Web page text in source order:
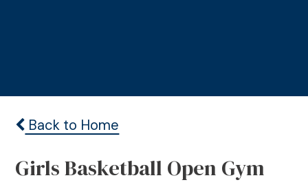
Back to Home
Girls Basketball Open Gym